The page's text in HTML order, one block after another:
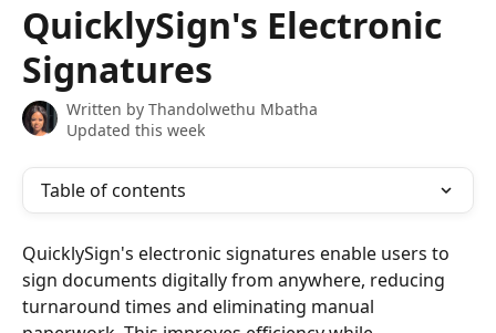
QuicklySign's Electronic
Signatures
Written by Thandolwethu Mbatha
Updated this week
Table of contents
QuicklySign's electronic signatures enable users to
sign documents digitally from anywhere, reducing
turnaround times and eliminating manual